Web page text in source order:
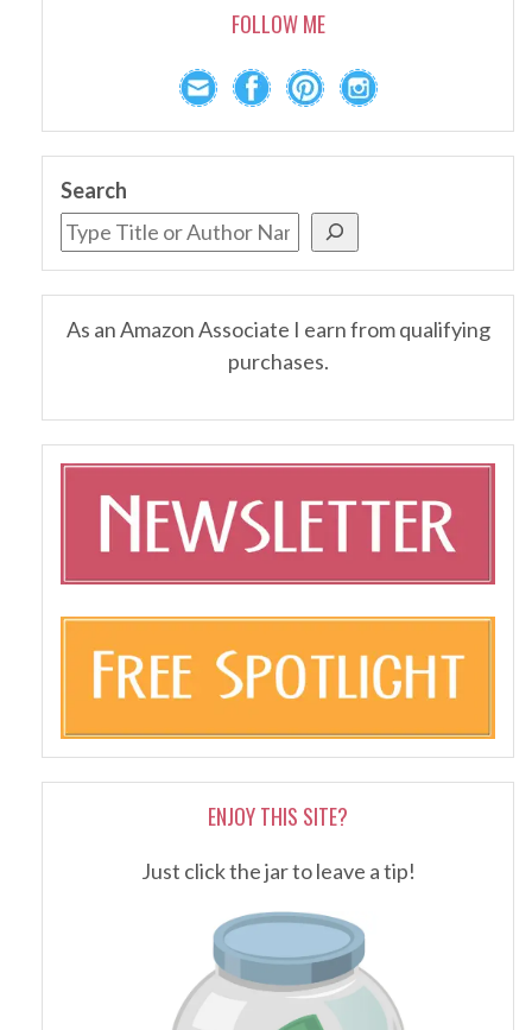
FOLLOW ME
Search
As an Amazon Associate I earn from qualifying
purchases.
ENJOY THIS SITE?
Just click the jar to leave a tip!